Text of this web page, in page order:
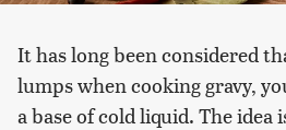
It has long been considered
lumps when cooking gravy,
a base of cold liquid. The idea